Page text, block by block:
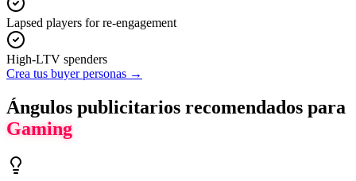
Lapsed players for re-engagement
High-LTV spenders
Crea tus buyer personas →
Ángulos publicitarios recomendados para
Gaming